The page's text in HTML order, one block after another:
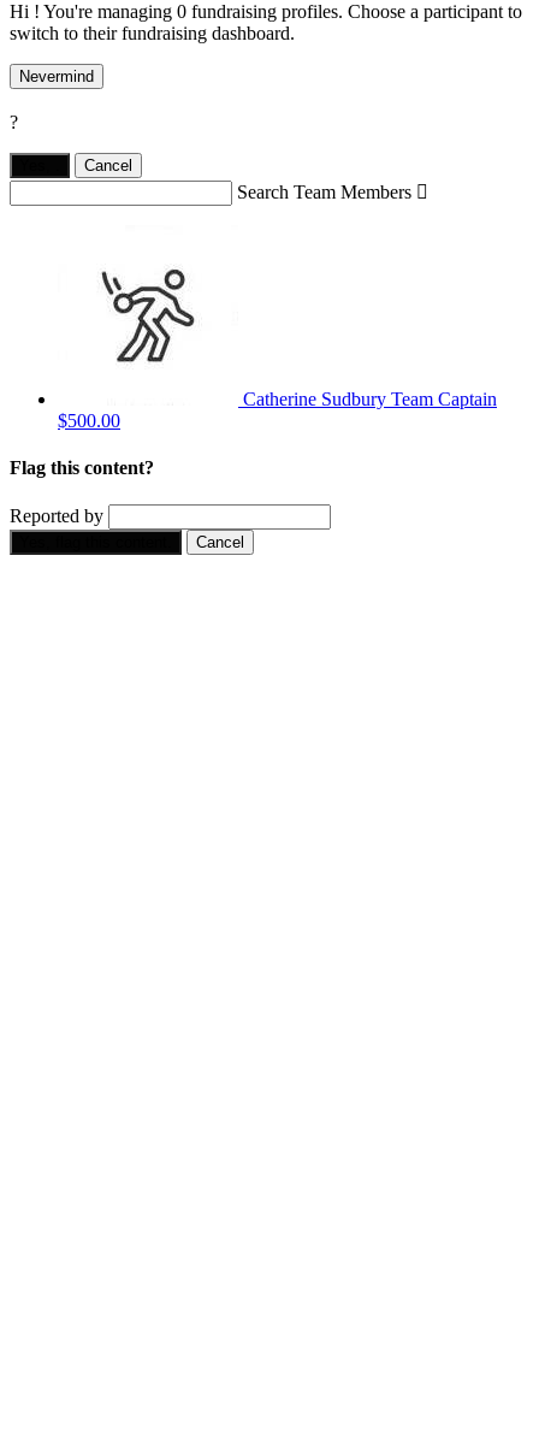
Hi ! You're managing 0 fundraising profiles. Choose a participant to
switch to their fundraising dashboard.
Nevermind
?
Cancel
Search Team Members 
Catherine Sudbury Team Captain
$500.00
Flag this content?
Reported by
Cancel